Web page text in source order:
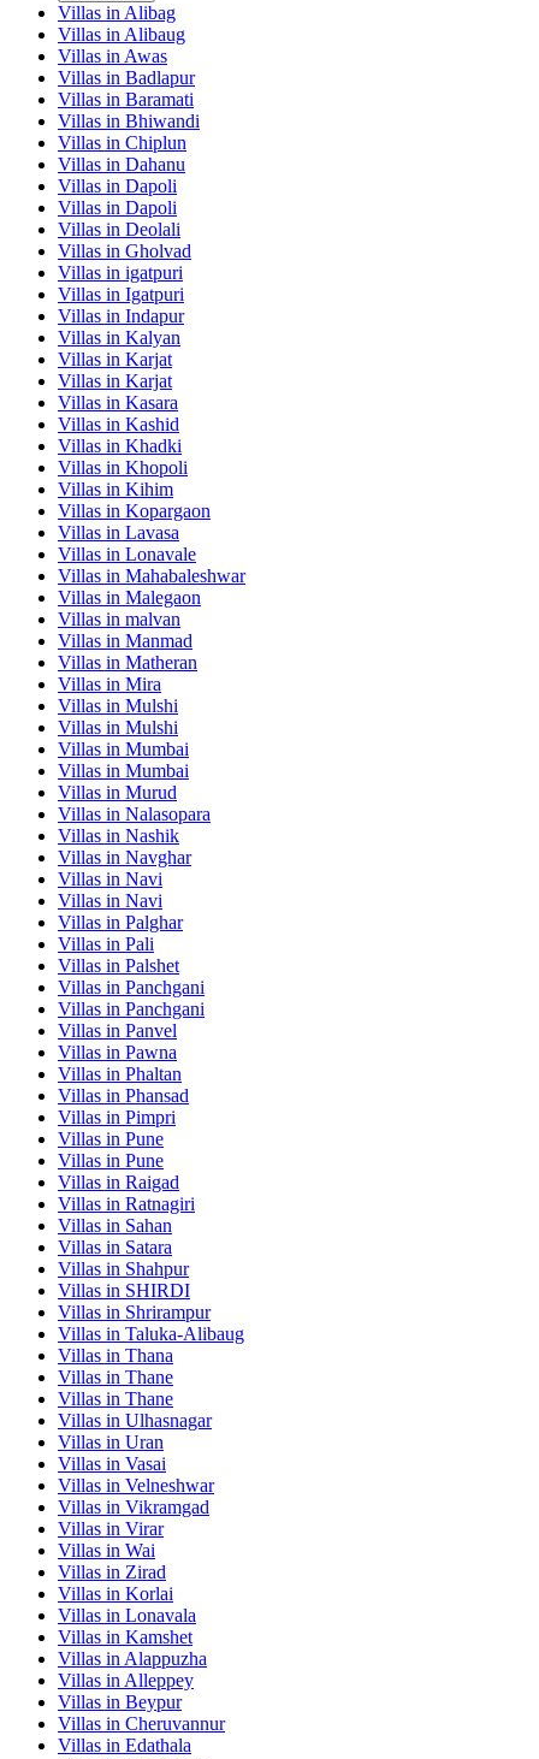
Villas in Alibag
Villas in Alibaug
Villas in Awas
Villas in Badlapur
Villas in Baramati
Villas in Bhiwandi
Villas in Chiplun
Villas in Dahanu
Villas in Dapoli
Villas in Dapoli
Villas in Deolali
Villas in Gholvad
Villas in igatpuri
Villas in Igatpuri
Villas in Indapur
Villas in Kalyan
Villas in Karjat
Villas in Karjat
Villas in Kasara
Villas in Kashid
Villas in Khadki
Villas in Khopoli
Villas in Kihim
Villas in Kopargaon
Villas in Lavasa
Villas in Lonavale
Villas in Mahabaleshwar
Villas in Malegaon
Villas in malvan
Villas in Manmad
Villas in Matheran
Villas in Mira
Villas in Mulshi
Villas in Mulshi
Villas in Mumbai
Villas in Mumbai
Villas in Murud
Villas in Nalasopara
Villas in Nashik
Villas in Navghar
Villas in Navi
Villas in Navi
Villas in Palghar
Villas in Pali
Villas in Palshet
Villas in Panchgani
Villas in Panchgani
Villas in Panvel
Villas in Pawna
Villas in Phaltan
Villas in Phansad
Villas in Pimpri
Villas in Pune
Villas in Pune
Villas in Raigad
Villas in Ratnagiri
Villas in Sahan
Villas in Satara
Villas in Shahpur
Villas in SHIRDI
Villas in Shrirampur
Villas in Taluka-Alibaug
Villas in Thana
Villas in Thane
Villas in Thane
Villas in Ulhasnagar
Villas in Uran
Villas in Vasai
Villas in Velneshwar
Villas in Vikramgad
Villas in Virar
Villas in Wai
Villas in Zirad
Villas in Korlai
Villas in Lonavala
Villas in Kamshet
Villas in Alappuzha
Villas in Alleppey
Villas in Beypur
Villas in Cheruvannur
Villas in Edathala